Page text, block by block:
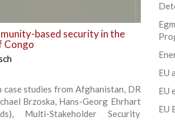
based security in the
Congo
studies from Afghanistan, DR
Brzoska, Hans-Georg Ehrhart
Multi-Stakeholder Security
EU
EU
EU